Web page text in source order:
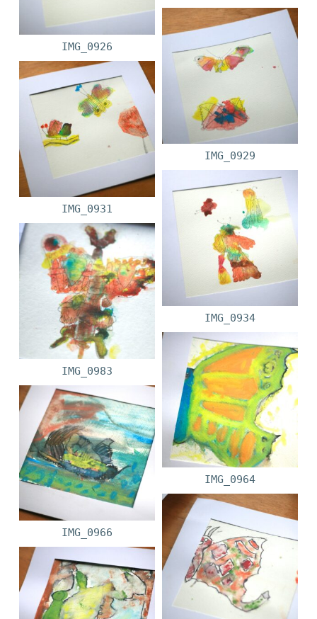
IMG_0926
IMG_0929
IMG_0931
IMG_0934
IMG_0983
IMG_0964
IMG_0966